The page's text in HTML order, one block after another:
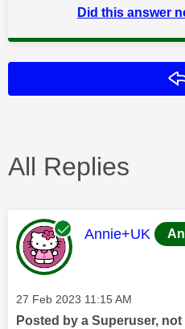
Did this answer
All Replies
This message
Annie+UK
Message posted on
‎27 Feb 2023 11:15 AM
Posted by a Superuser,